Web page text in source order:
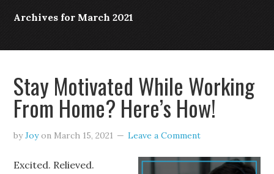
Archives for March 2021
Stay Motivated While Working
From Home? Here’s How!
byJoyon March 15, 2021 Leave a Comment
Excited. Relieved.